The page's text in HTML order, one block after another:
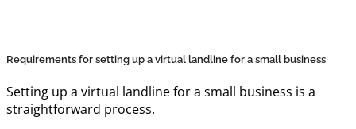
Requirements for setting up a virtual landline for a small business
Setting up a virtual landline for a small business is a
straightforward process.